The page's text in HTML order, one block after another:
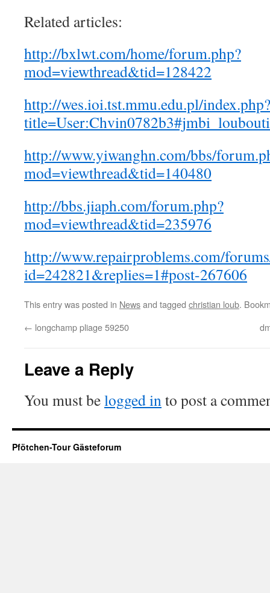
Related articles:
http://bxlwt.com/home/forum.php?
mod=viewthread&tid=128422
http://wes.ioi.tst.mmu.edu.pl/index.php?
http://www.yiwanghn.com/bbs/
mod=viewthread&tid=140480
http://bbs.jiaph.com/forum.php?
mod=viewthread&tid=235976
http://www.repairproblems.com/
id=242821&replies=1#post-267606
This entry was posted in Newsand tagged christian loub.
← longchamp pliage 59250
Leave a Reply
You must belogged into post a
Pfötchen-Tour Gästeforum